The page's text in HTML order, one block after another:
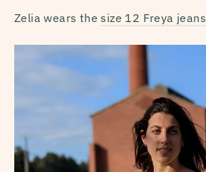
Zelia wears thesize 12 Freya jeans